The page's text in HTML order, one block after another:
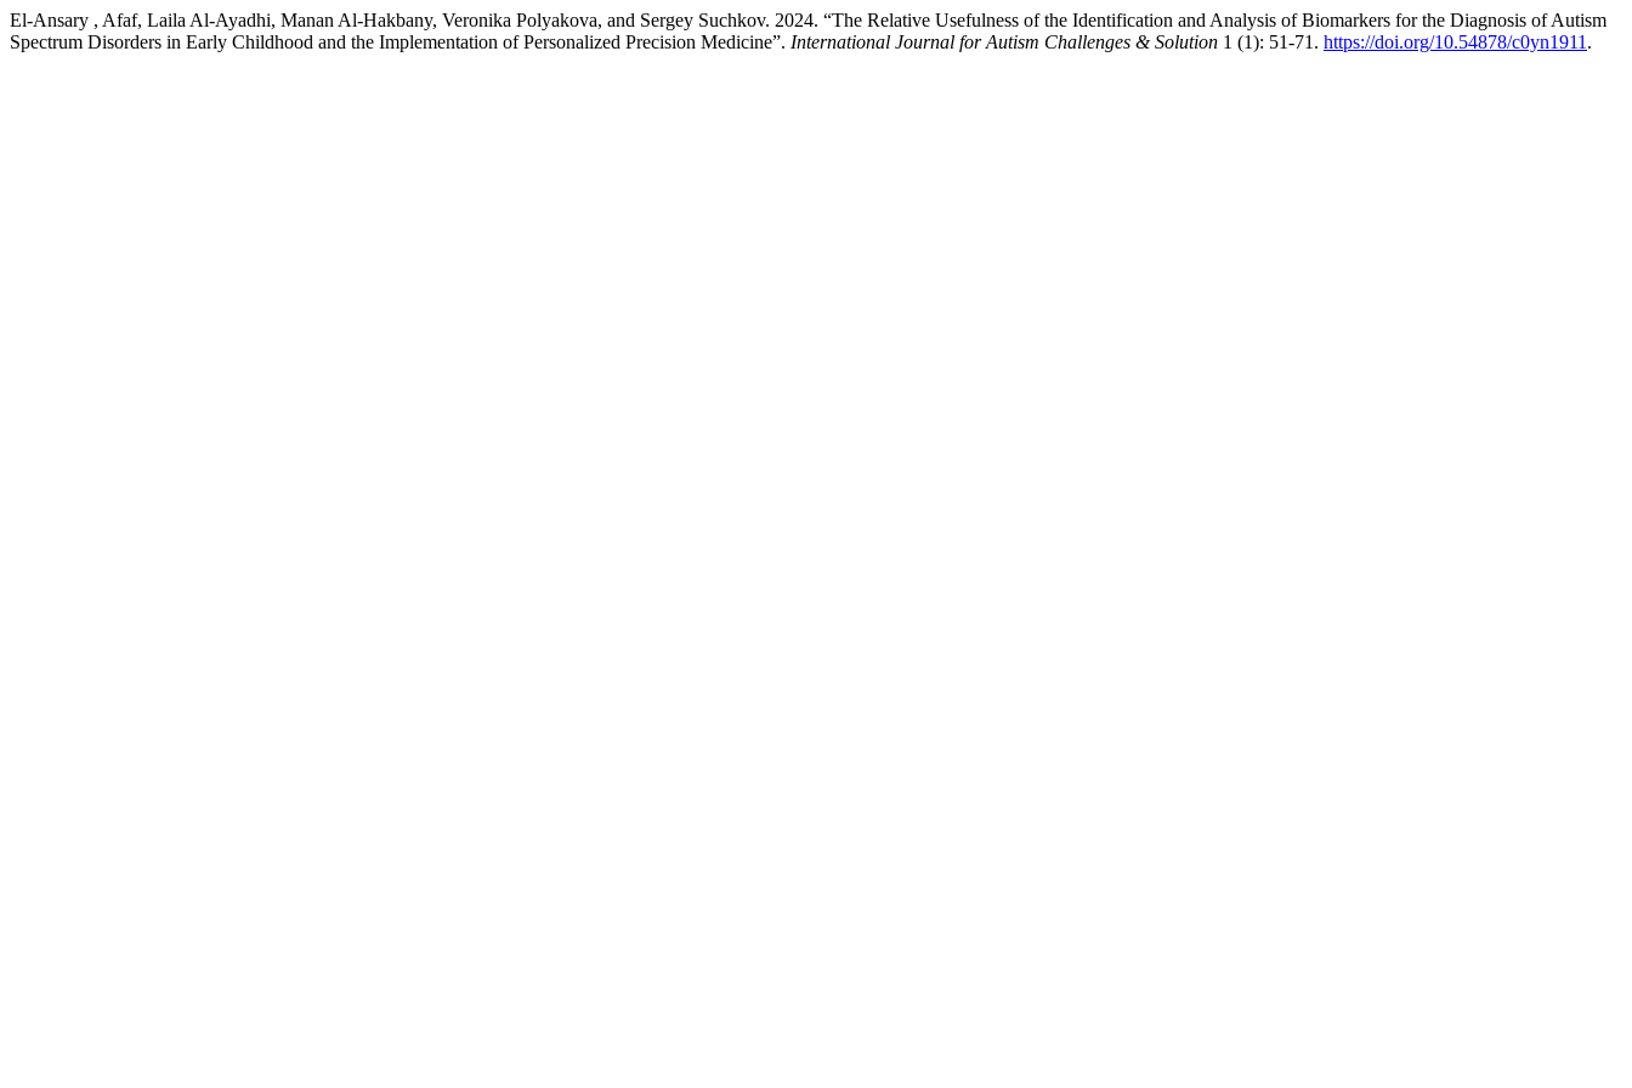
El-Ansary , Afaf, Laila Al-Ayadhi, Manan Al-Hakbany, Veronika Polyakova, and Sergey Suchkov. 2024. “The Relative Usefulness of the Identification and Analysis of Biomarkers for the Diagnosis of Autism
Spectrum Disorders in Early Childhood and the Implementation of Personalized Precision Medicine”. International Journal for Autism Challenges & Solution 1 (1): 51-71. https://doi.org/10.54878/c0yn1911 .